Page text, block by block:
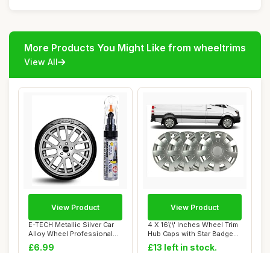
More Products You Might Like from wheeltrims
View All
E-TECH Metallic Silver Car
Alloy Wheel Professional
Touch-Up...
£6.99
View Product
4 X 16\'\' Inches Wheel Trim
Hub Caps with Star Badge
COMPAT...
£13 left in stock.
View Product